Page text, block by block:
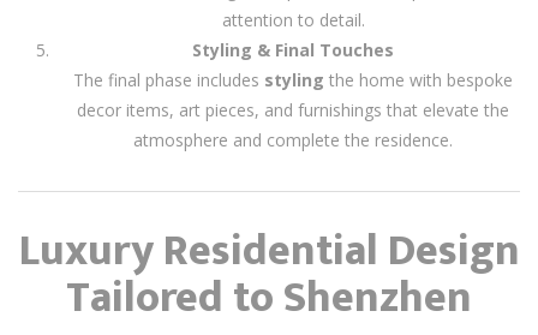
attention to detail.
Styling & Final Touches
The final phase includes styling the home with bespoke
decor items, art pieces, and furnishings that elevate the
atmosphere and complete the residence.
Luxury Residential Design
Tailored to Shenzhen